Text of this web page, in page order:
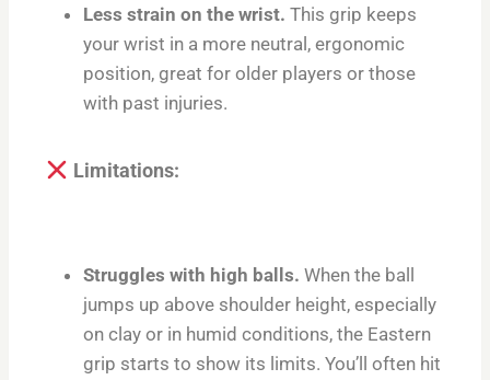
Less strain on the wrist. This grip keeps
your wrist in a more neutral, ergonomic
position, great for older players or those
with past injuries.
Limitations:
Struggles with high balls. When the ball
jumps up above shoulder height, especially
on clay or in humid conditions, the Eastern
grip starts to show its limits. You’ll often hit